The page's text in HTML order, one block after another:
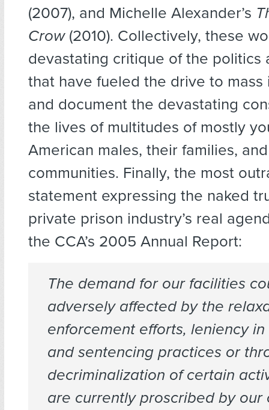
(2007), and Michelle Alexander’s
Crow(2010). Collectively, these
devastating critique of the politics
that have fueled the drive to mass
and document the devastating
the lives of multitudes of mostly
American males, their families,
communities. Finally, the most
statement expressing the naked
private prison industry’s real
the CCA’s 2005 Annual Report:
The demand for our facilities
adversely affected by the
enforcement efforts, leniency
and sentencing practices or
decriminalization of certain
are currently proscribed by our